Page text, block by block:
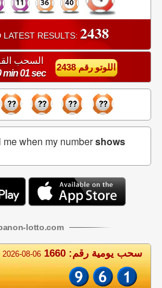
LATEST RESULTS: 2438
السحب
min 00 sec
اللوتو رقم 2438
me when my numbershows
-lotto.com
2026-08-06 سحب يومية رقم: 1660